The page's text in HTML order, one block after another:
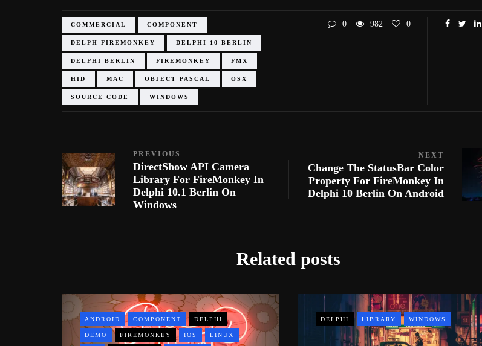
COMMERCIAL COMPONENT
DELPH FIREMONKEY DELPHI 10 BERLIN
DELPHI BERLIN FIREMONKEY FMX
HID MAC OBJECT PASCAL OSX
SOURCE CODE WINDOWS
0 982 0
PREVIOUS
DirectShow API Camera
Library For FireMonkey In
Delphi 10.1 Berlin On
Windows
NEXT
Change The StatusBar Color
Property For FireMonkey In
Delphi 10 Berlin On Android
Related posts
ANDROID COMPONENT DELPHI
DEMO FIREMONKEY IOS LINUX
DELPHI LIBRARY WINDOWS